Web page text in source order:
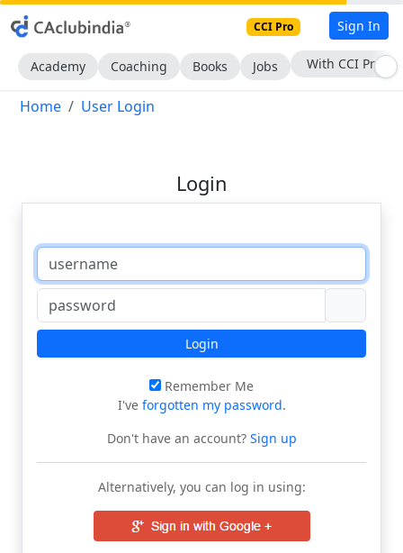
CCI Pro Sign In
Academy Coaching Books Jobs With CCI Pro
Home User Login
Login
Login
Remember Me
I've forgotten my password.
Don't have an account?Sign up
Alternatively, you can log in using: